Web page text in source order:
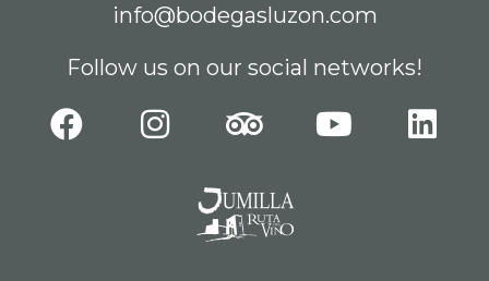
info@bodegasluzon.com
Follow us on our social networks!